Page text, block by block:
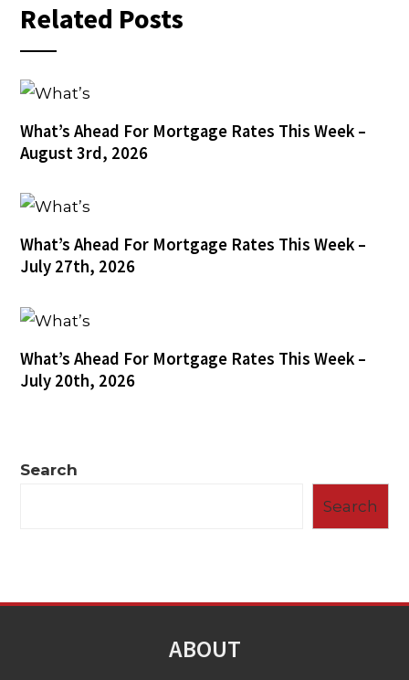
Related Posts
What’s Ahead For Mortgage Rates This Week –
August 3rd, 2026
What’s Ahead For Mortgage Rates This Week –
July 27th, 2026
What’s Ahead For Mortgage Rates This Week –
July 20th, 2026
Search
Search
ABOUT